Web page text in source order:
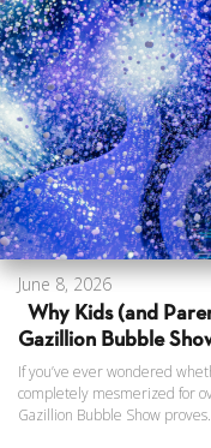
June 8, 2026
Why Kids (and
Gazillion Bubble
If you’ve ever wondered
completely mesmerized for
Gazillion Bubble Show